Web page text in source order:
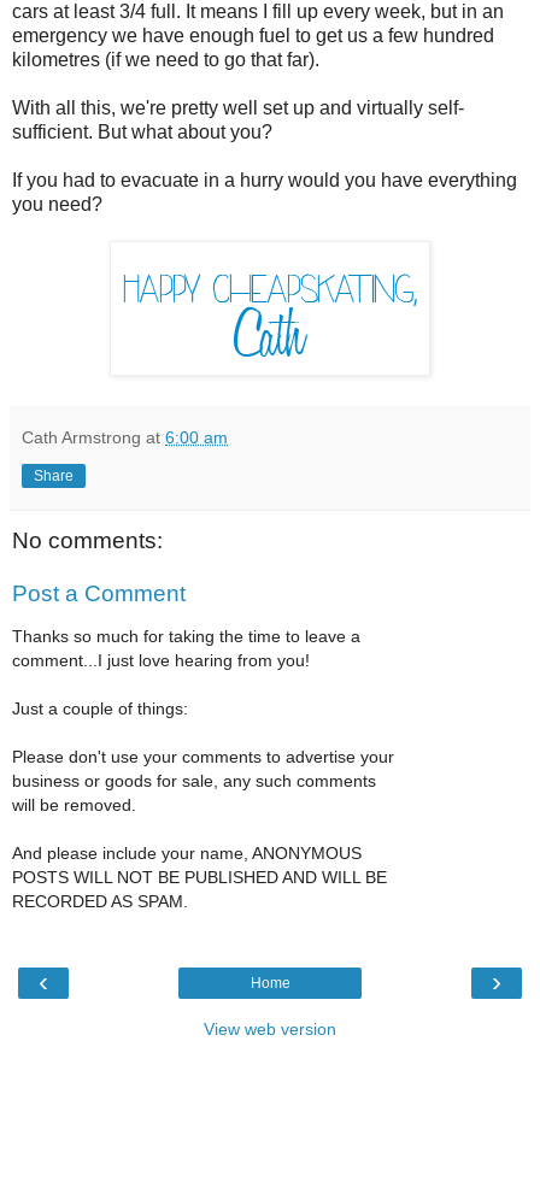
cars at least 3/4 full. It means I fill up every week, but in an
emergency we have enough fuel to get us a few hundred
kilometres (if we need to go that far).
With all this, we're pretty well set up and virtually self-
sufficient. But what about you?
If you had to evacuate in a hurry would you have everything
you need?
Cath Armstrong at 6:00 am
Share
No comments:
Post a Comment
Thanks so much for taking the time to leave a
comment...I just love hearing from you!
Just a couple of things:
Please don't use your comments to advertise your
business or goods for sale, any such comments
will be removed.
And please include your name, ANONYMOUS
POSTS WILL NOT BE PUBLISHED AND WILL BE
RECORDED AS SPAM.
‹ ›
Home
View web version